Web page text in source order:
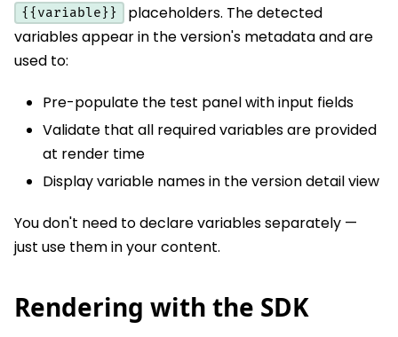
{{variable}}
placeholders. The detected
variables appear in the version's metadata and are
used to:
Pre-populate the test panel with input fields
Validate that all required variables are provided
at render time
Display variable names in the version detail view
You don't need to declare variables separately —
just use them in your content.
Rendering with the SDK